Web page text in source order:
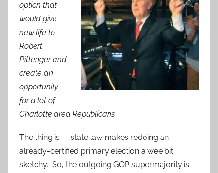
option that
would give
new life to
Robert
Pittenger and
create an
opportunity
for a lot of
Charlotte area Republicans.
The thing is — state law makes redoing an
already-certified primary election a wee bit
sketchy. So, the outgoing GOP supermajority is